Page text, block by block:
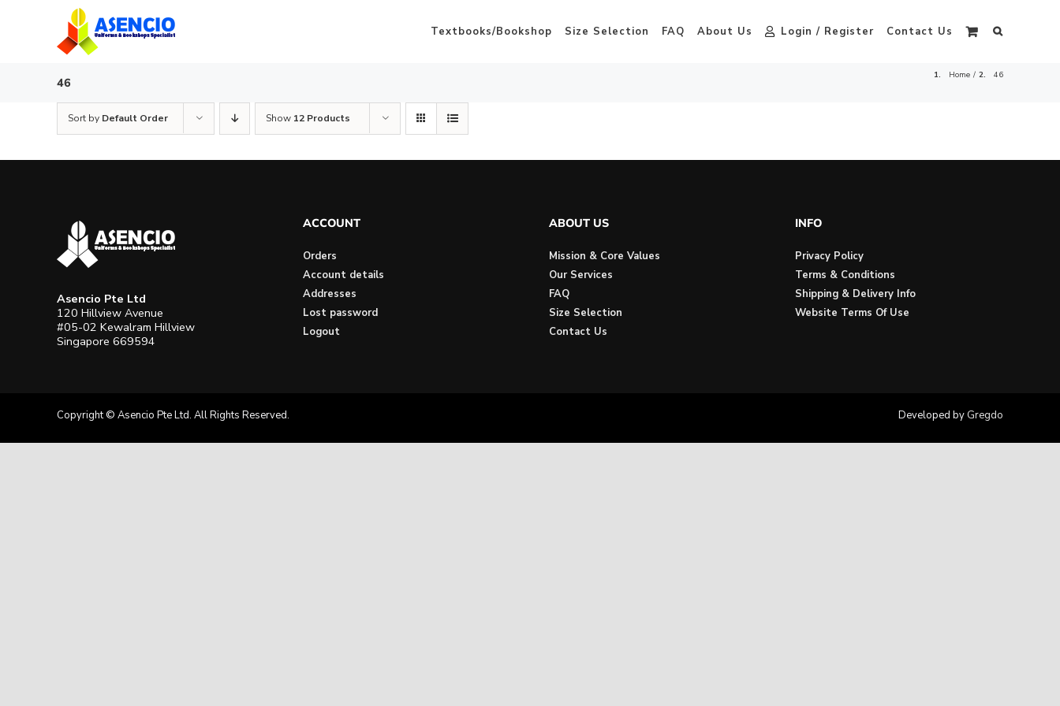
Textbooks/Bookshop Size Selection FAQ About Us Login / Register Contact Us
46 Home 46
Sort by Default Order Show 12 Products
Asencio Pte Ltd
120 Hillview Avenue
#05-02 Kewalram Hillview
Singapore 669594
ACCOUNT
Orders
Account details
Addresses
Lost password
Logout
ABOUT US
Mission & Core Values
Our Services
FAQ
Size Selection
Contact Us
INFO
Privacy Policy
Terms & Conditions
Shipping & Delivery Info
Website Terms Of Use
Copyright © Asencio Pte Ltd. All Rights Reserved. Developed by Gregdo